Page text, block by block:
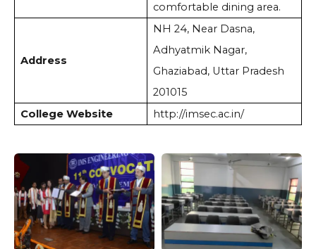
comfortable dining area.
Address
NH 24, Near Dasna,
Adhyatmik Nagar,
Ghaziabad, Uttar Pradesh
201015
College Website
http://imsec.ac.in/